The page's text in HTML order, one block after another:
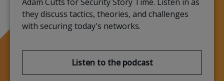
they discuss tactics, theories, and challenges
with securing today's networks.
Listen to the podcast